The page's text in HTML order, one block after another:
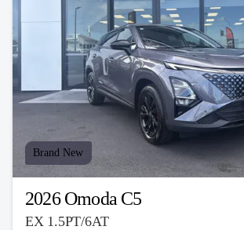
Brand New
2026 Omoda C5
EX 1.5PT/6AT